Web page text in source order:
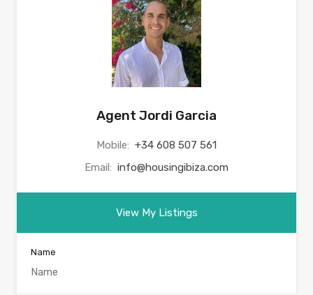
Agent Jordi Garcia
Mobile: +34 608 507 561
Email: info@housingibiza.com
View My Listings
Name